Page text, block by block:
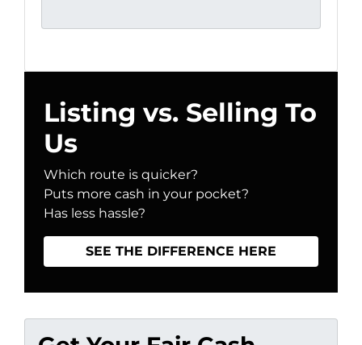
Listing vs. Selling To
Us
Which route is quicker?
Puts more cash in your pocket?
Has less hassle?
SEE THE DIFFERENCE HERE